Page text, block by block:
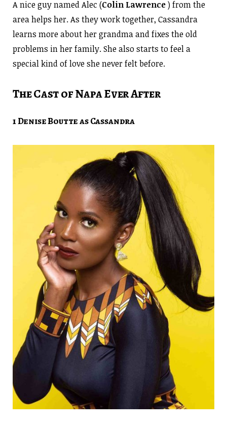
A nice guy named Alec (Colin Lawrence) from the
area helps her. As they work together, Cassandra
learns more about her grandma and fixes the old
problems in her family. She also starts to feel a
special kind of love she never felt before.
The Cast of Napa Ever After
1 Denise Boutte as Cassandra